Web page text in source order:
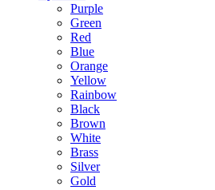
Purple
Green
Red
Blue
Orange
Yellow
Rainbow
Black
Brown
White
Brass
Silver
Gold